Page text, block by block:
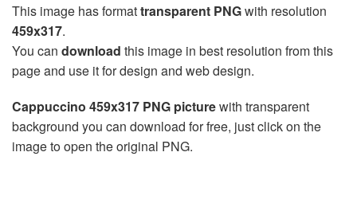
This image has formattransparent PNGwith resolution
459x317.
You can download this image in best resolution from this
page and use it for design and web design.
Cappuccino 459x317 PNG picturewith transparent
background you can download for free, just click on the
image to open the original PNG.